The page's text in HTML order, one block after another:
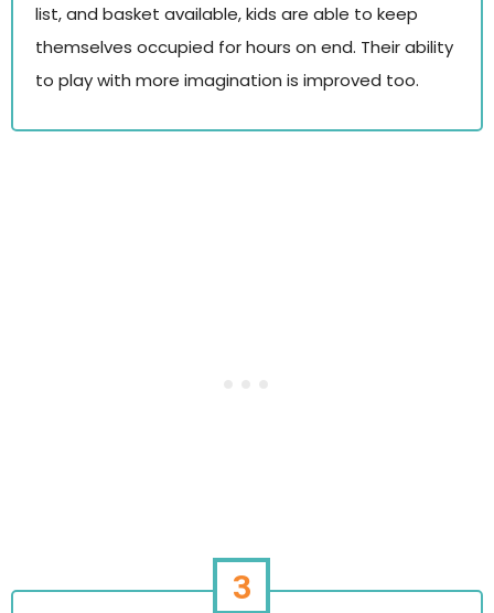
list, and basket available, kids are able to keep
themselves occupied for hours on end. Their ability
to play with more imagination is improved too.
3